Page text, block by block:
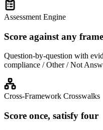
Assessment Engine
Score against any
Question-by-question with
compliance / Other / Not
Cross-Framework Crosswalks
Score once, satisfy four